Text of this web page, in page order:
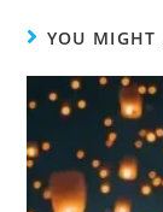
YOU MIGHT